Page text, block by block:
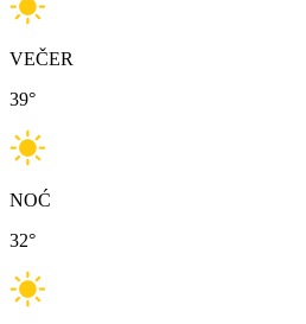
VEČER
39°
NOĆ
32°